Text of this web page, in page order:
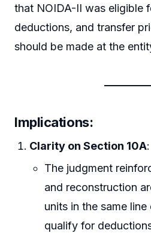
that NOIDA-II was eligible
deductions, and transfer
should be made at the
Implications:
Clarity on Section 10A:
The judgment
and reconstruction
units in the same
qualify for